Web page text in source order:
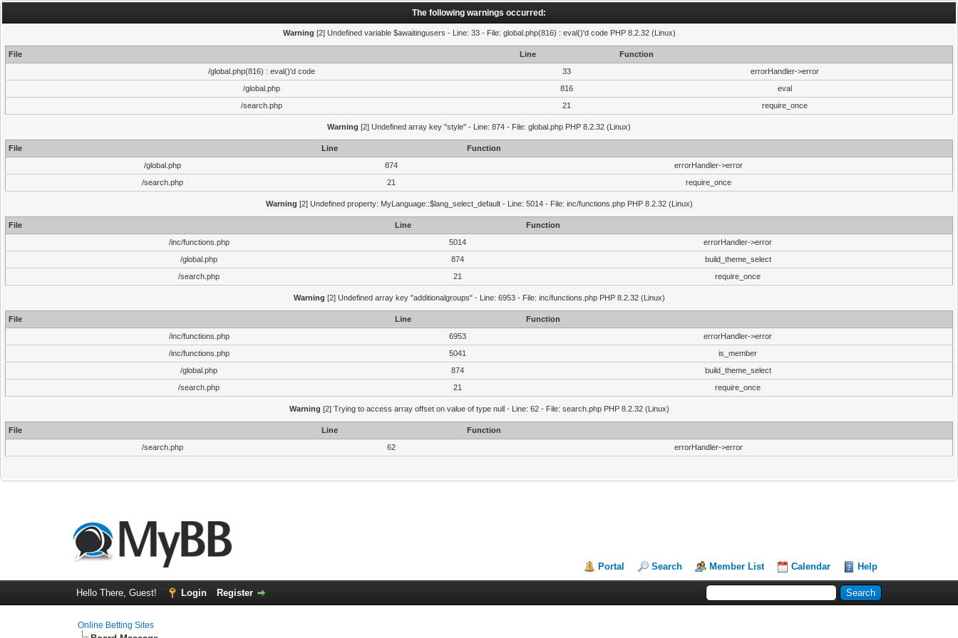
The following warnings occurred:
Warning [2] Undefined variable $awaitingusers - Line: 33 - File: global.php(816) : eval()'d code PHP 8.2.32 (Linux)
File Line
Function
/global.php(816) : eval()'d code
33
errorHandler->error
/global.php
816
eval
/search.php
21 require_once
Warning [2] Undefined array key "style" - Line: 874 - File: global.php PHP 8.2.32 (Linux)
File Line
Function
/global.php
874
errorHandler->error
/search.php
21 require_once
Warning [2] Undefined property: MyLanguage::$lang_select_default - Line: 5014 - File: inc/functions.php PHP 8.2.32 (Linux)
File Line
Function
/inc/functions.php
5014
errorHandler->error
/global.php
874
build_theme_select
/search.php
21 require_once
Warning [2] Undefined array key "additionalgroups" - Line: 6953 - File: inc/functions.php PHP 8.2.32 (Linux)
File Line
Function
/inc/functions.php
6953
errorHandler->error
/inc/functions.php
5041
is_member
/global.php
874
build_theme_select
/search.php
21 require_once
Warning [2] Trying to access array offset on value of type null - Line: 62 - File: search.php PHP 8.2.32 (Linux)
File Line
Function
/search.php
62 errorHandler->error
Portal Search Member List Calendar Help
Hello There, Guest! Login Register
Online Betting Sites